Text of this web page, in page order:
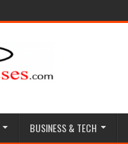
BUSINESS & TECH